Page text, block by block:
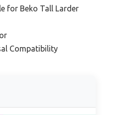
for Beko Tall Larder
Compatibility